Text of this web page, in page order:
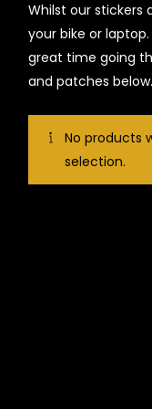
Whilst our
your bike or
great time going
and patches below.
No products
selection.